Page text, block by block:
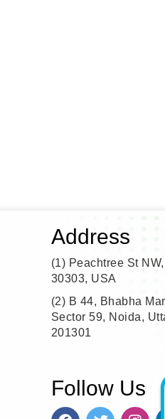
Address
(1) Peachtree St
30303, USA
(2) B 44, Bhabha
Sector 59, Noida,
201301
Follow Us